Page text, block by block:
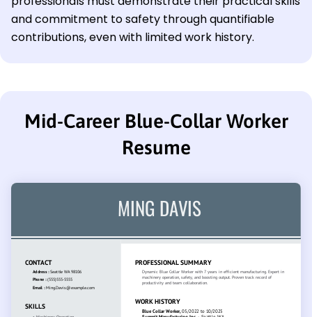
and commitment to safety through quantifiable
contributions, even with limited work history.
Mid-Career Blue-Collar Worker
Resume